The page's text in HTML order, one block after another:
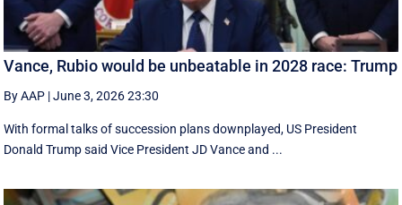
Vance, Rubio would be unbeatable in 2028 race: Trump
By AAP |June 3, 2026 23:30
With formal talks of succession plans downplayed, US President
Donald Trump said Vice President JD Vance and ...